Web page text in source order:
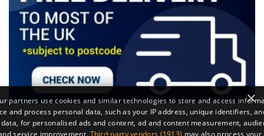
×
partners use cookies and similar technologies to store and access
and process personal data, such as your IP address, unique identifiers,
for personalised ads and content, ad and content measurement,
service improvement. Third-party vendors (1913) may also process